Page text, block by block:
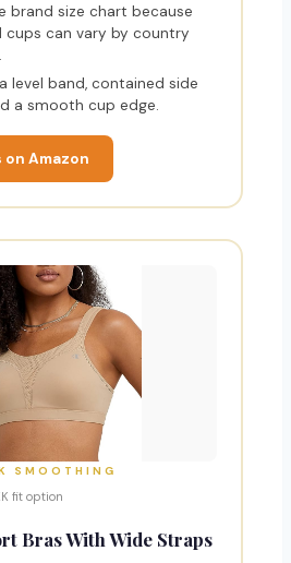
brand size chart because
cups can vary by country
level band, contained side
a smooth cup edge.
Amazon
SMOOTHING
fit option
Bras With Wide Straps